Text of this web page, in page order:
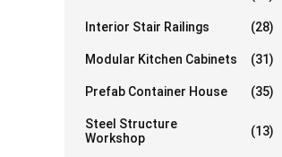
Interior Stair Railings (28)
Modular Kitchen Cabinets (31)
Prefab Container House (35)
Steel Structure
Workshop
(13)